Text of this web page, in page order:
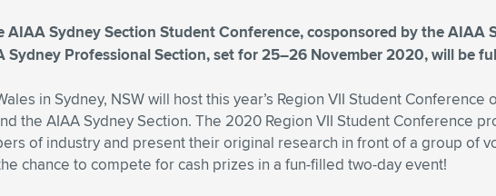
Sydney Section Student Conference, cosponsored by the
Sydney Professional Section, set for 25–26 November 2020, will be
in Sydney, NSW will host this year’s Region VII Student
the AIAA Sydney Section. The 2020 Region VII Student
of industry and present their original research in front of a group of
chance to compete for cash prizes in a fun-filled two-day event!